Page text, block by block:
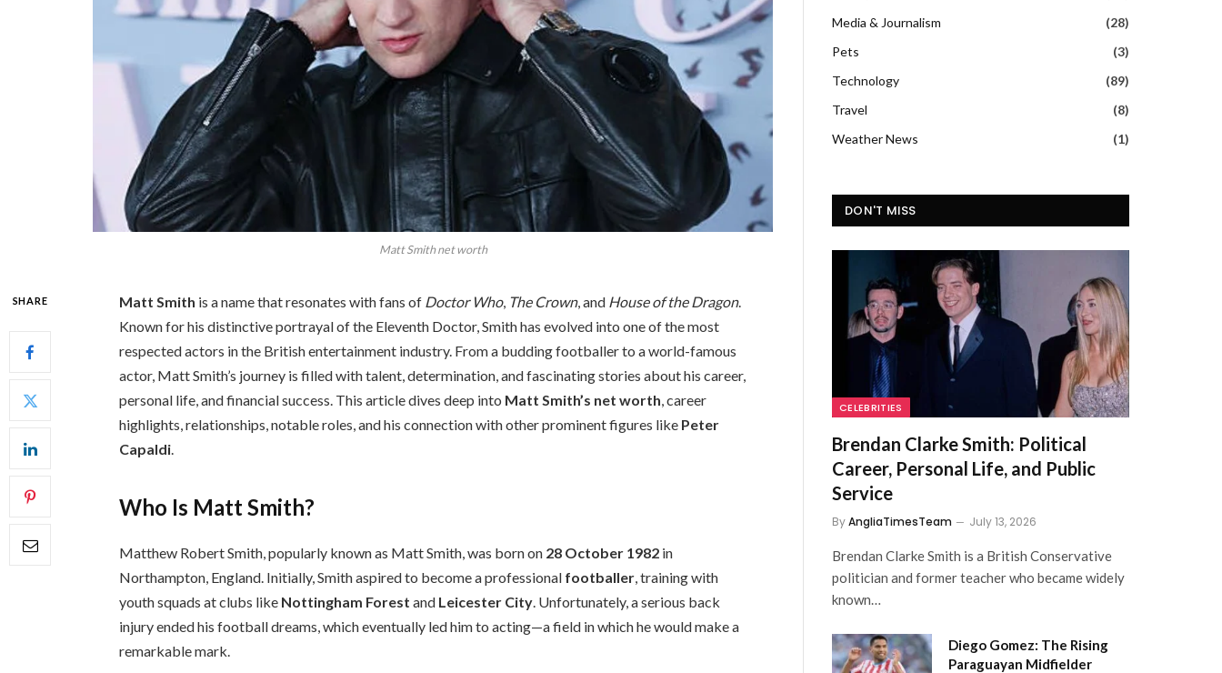
Matt Smith net worth
SHARE Matt Smith is a name that resonates with fans of Doctor Who, The Crown, and House of the Dragon.
Known for his distinctive portrayal of the Eleventh Doctor, Smith has evolved into one of the most
respected actors in the British entertainment industry. From a budding footballer to a world-famous
actor, Matt Smith’s journey is filled with talent, determination, and fascinating stories about his career,
personal life, and financial success. This article dives deep into Matt Smith’s net worth, career
highlights, relationships, notable roles, and his connection with other prominent figures like Peter
Capaldi.
Who Is Matt Smith?
Matthew Robert Smith, popularly known as Matt Smith, was born on 28 October 1982 in
Northampton, England. Initially, Smith aspired to become a professional footballer , training with
youth squads at clubs like Nottingham Forest and Leicester City . Unfortunately, a serious back
injury ended his football dreams, which eventually led him to acting—a field in which he would make a
remarkable mark.
Media & Journalism
(28)
Pets
(3)
Technology
(89)
Travel
(8)
Weather News
(1)
DON'T MISS
CELEBRITIES
Brendan Clarke Smith: Political
Career, Personal Life, and Public
Service
ByAngliaTimesTeam July 13, 2026
Brendan Clarke Smith is a British Conservative
politician and former teacher who became widely
known…
Diego Gomez: The Rising
Paraguayan Midfielder